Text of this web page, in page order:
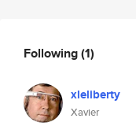
Following(1)
xleliberty
Xavier